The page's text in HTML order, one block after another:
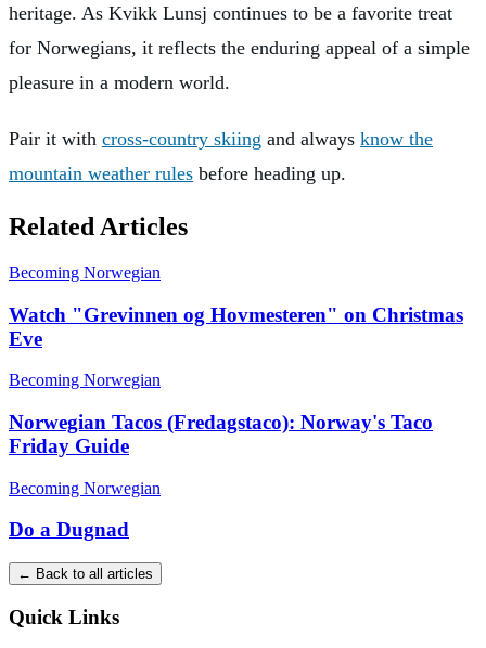
heritage. As Kvikk Lunsj continues to be a favorite treat
for Norwegians, it reflects the enduring appeal of a simple
pleasure in a modern world.
Pair it with cross-country skiing and always know the
mountain weather rules before heading up.
Related Articles
Becoming Norwegian
Watch "Grevinnen og Hovmesteren" on Christmas
Eve
Becoming Norwegian
Norwegian Tacos (Fredagstaco): Norway's Taco
Friday Guide
Becoming Norwegian
Do a Dugnad
← Back to all articles
Quick Links